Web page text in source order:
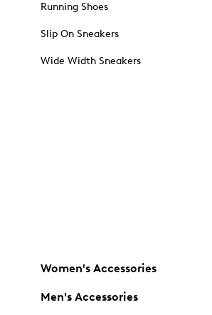
Running Shoes
Slip On Sneakers
Wide Width Sneakers
Women's Accessories
Men's Accessories